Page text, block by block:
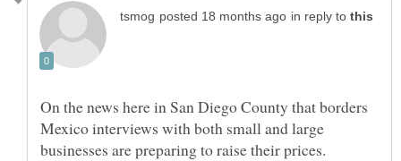
in reply to
On the news here in San Diego County that borders
Mexico interviews with both small and large
businesses are preparing to raise their prices.